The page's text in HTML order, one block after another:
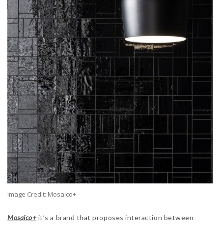
Image Credit: Mosaico+
Mosaico+ it’s a brand that proposes interaction between